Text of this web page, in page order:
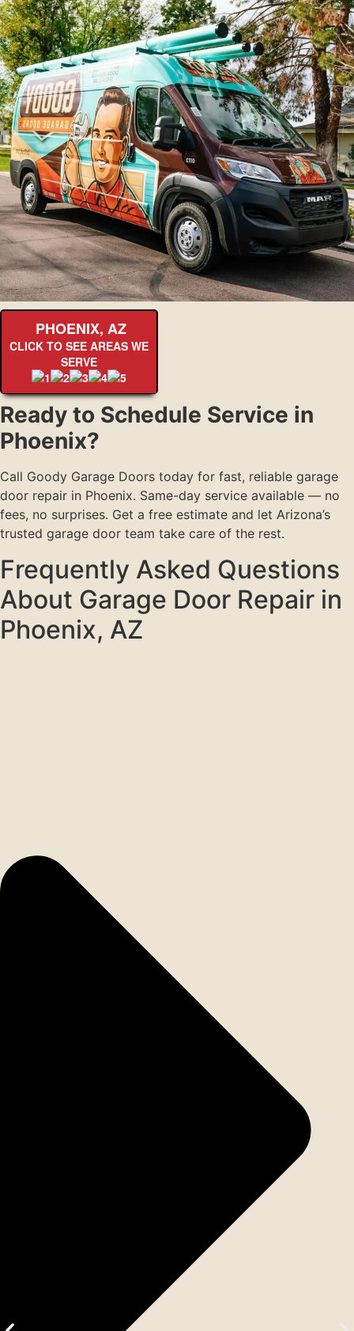
PHOENIX, AZ
CLICK TO SEE AREAS WE
SERVE
Ready to Schedule Service in
Phoenix?
Call Goody Garage Doors today for fast, reliable garage
door repair in Phoenix. Same-day service available — no
fees, no surprises. Get a free estimate and let Arizona’s
trusted garage door team take care of the rest.
Frequently Asked Questions
About Garage Door Repair in
Phoenix, AZ